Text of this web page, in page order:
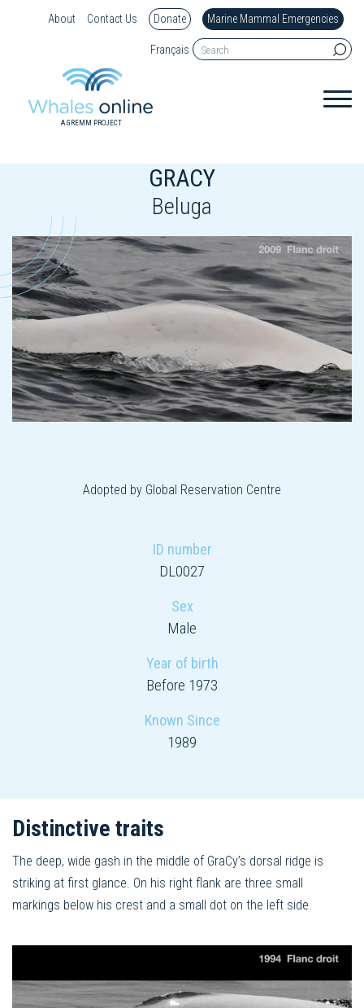
About Contact Us Donate Marine Mammal Emergencies
Français
A GREMM PROJECT
GRACY
Beluga
Adopted by Global Reservation Centre
ID number
DL0027
Sex
Male
Year of birth
Before 1973
Known Since
1989
Distinctive traits
The deep, wide gash in the middle of GraCy’s dorsal ridge is
striking at first glance. On his right flank are three small
markings below his crest and a small dot on the left side.